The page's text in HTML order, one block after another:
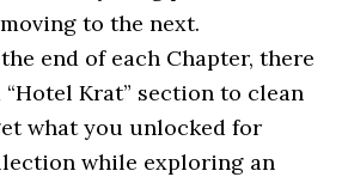
to the next.
end of each Chapter, there
Krat” section to clean
what you unlocked for
while exploring an